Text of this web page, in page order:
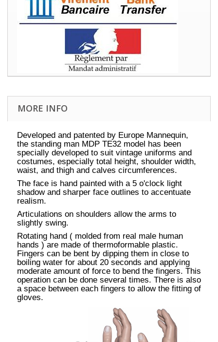
MORE INFO
Developed and patented by Europe Mannequin,
the standing man MDP TE32 model has been
specially developed to suit vintage uniforms and
costumes, especially total height, shoulder width,
waist, and thigh and calves circumferences.
The face is hand painted with a 5 o'clock light
shadow and sharper face outlines to accentuate
realism.
Articulations on shoulders allow the arms to
slightly swing.
Rotating hand ( molded from real male human
hands ) are made of thermoformable plastic.
Fingers can be bent by dipping them in close to
boiling water for about 20 seconds and applying
moderate amount of force to bend the fingers. This
operation can be done several times. There is also
a space between each fingers to allow the fitting of
gloves.